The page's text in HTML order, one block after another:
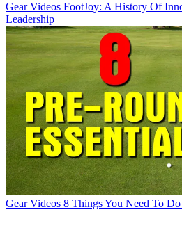
Gear Videos FootJoy: A History Of
Leadership
Gear Videos 8 Things You Need To